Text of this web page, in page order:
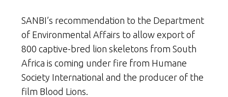
SANBI’s recommendation to the Department
of Environmental Affairs to allow export of
800 captive-bred lion skeletons from South
Africa is coming under fire from Humane
Society International and the producer of the
film Blood Lions.